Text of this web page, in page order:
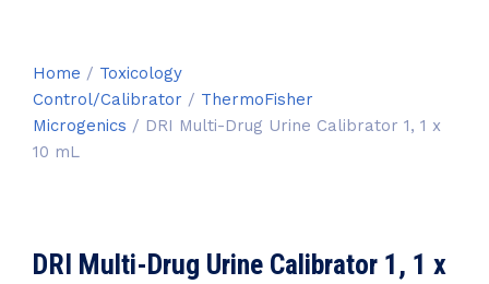
Home / Toxicology
Control/Calibrator / ThermoFisher
Microgenics / DRI Multi-Drug Urine Calibrator 1, 1 x
10 mL
DRI Multi-Drug Urine Calibrator 1, 1 x